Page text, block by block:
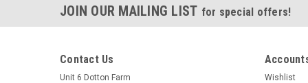
JOIN OUR MAILING LIST for special offers!
Contact Us
Unit 6 Dotton Farm
Wishlist